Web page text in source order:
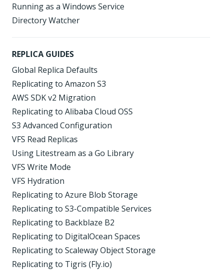
Running as a Windows Service
Directory Watcher
REPLICA GUIDES
Global Replica Defaults
Replicating to Amazon S3
AWS SDK v2 Migration
Replicating to Alibaba Cloud OSS
S3 Advanced Configuration
VFS Read Replicas
Using Litestream as a Go Library
VFS Write Mode
VFS Hydration
Replicating to Azure Blob Storage
Replicating to S3-Compatible Services
Replicating to Backblaze B2
Replicating to DigitalOcean Spaces
Replicating to Scaleway Object Storage
Replicating to Tigris (Fly.io)